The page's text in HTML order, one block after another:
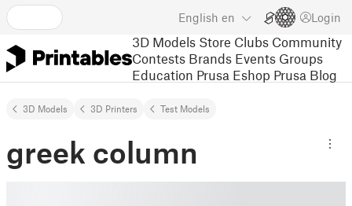
English en Login
3D Models Store Clubs Community
Contests Brands Events Groups
Education Prusa Eshop Prusa Blog
3D Models 3D Printers Test Models
greek column